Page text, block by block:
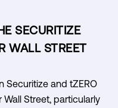
SECURITIZE
WALL STREET
Securitize and tZERO
Street, particularly